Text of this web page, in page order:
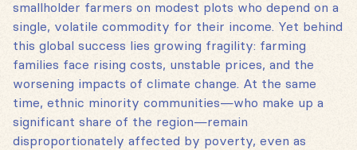
smallholder farmers on modest plots who depend on a
single, volatile commodity for their income. Yet behind
this global success lies growing fragility: farming
families face rising costs, unstable prices, and the
worsening impacts of climate change. At the same
time, ethnic minority communities—who make up a
significant share of the region—remain
disproportionately affected by poverty, even as